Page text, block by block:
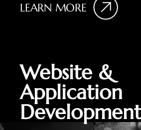
LEARN MORE
Website &
Application
Development